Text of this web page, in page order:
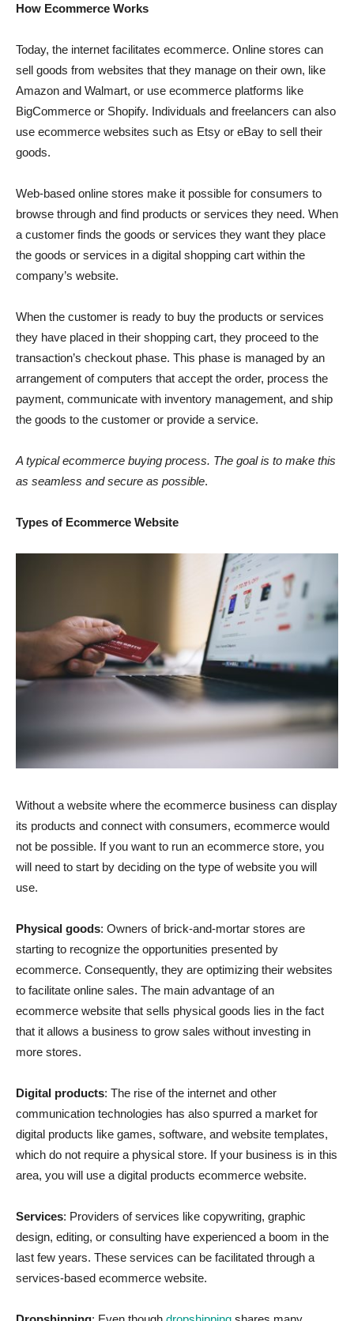
How Ecommerce Works
Today, the internet facilitates ecommerce. Online stores can
sell goods from websites that they manage on their own, like
Amazon and Walmart, or use ecommerce platforms like
BigCommerce or Shopify. Individuals and freelancers can also
use ecommerce websites such as Etsy or eBay to sell their
goods.
Web-based online stores make it possible for consumers to
browse through and find products or services they need. When
a customer finds the goods or services they want they place
the goods or services in a digital shopping cart within the
company’s website.
When the customer is ready to buy the products or services
they have placed in their shopping cart, they proceed to the
transaction’s checkout phase. This phase is managed by an
arrangement of computers that accept the order, process the
payment, communicate with inventory management, and ship
the goods to the customer or provide a service.
A typical ecommerce buying process. The goal is to make this
as seamless and secure as possible.
Types of Ecommerce Website
Without a website where the ecommerce business can display
its products and connect with consumers, ecommerce would
not be possible. If you want to run an ecommerce store, you
will need to start by deciding on the type of website you will
use.
Physical goods: Owners of brick-and-mortar stores are
starting to recognize the opportunities presented by
ecommerce. Consequently, they are optimizing their websites
to facilitate online sales. The main advantage of an
ecommerce website that sells physical goods lies in the fact
that it allows a business to grow sales without investing in
more stores.
Digital products: The rise of the internet and other
communication technologies has also spurred a market for
digital products like games, software, and website templates,
which do not require a physical store. If your business is in this
area, you will use a digital products ecommerce website.
Services: Providers of services like copywriting, graphic
design, editing, or consulting have experienced a boom in the
last few years. These services can be facilitated through a
services-based ecommerce website.